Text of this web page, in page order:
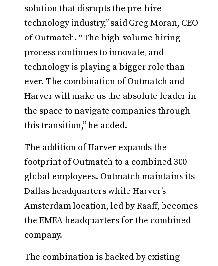
solution that disrupts the pre-hire
technology industry,” said Greg Moran, CEO
of Outmatch. “The high-volume hiring
process continues to innovate, and
technology is playing a bigger role than
ever. The combination of Outmatch and
Harver will make us the absolute leader in
the space to navigate companies through
this transition,” he added.
The addition of Harver expands the
footprint of Outmatch to a combined 300
global employees. Outmatch maintains its
Dallas headquarters while Harver’s
Amsterdam location, led by Raaff, becomes
the EMEA headquarters for the combined
company.
The combination is backed by existing